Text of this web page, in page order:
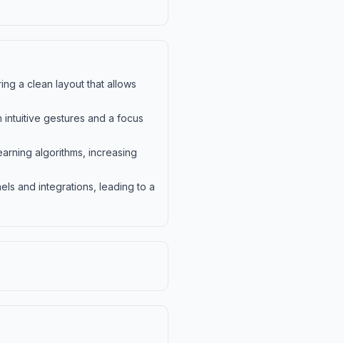
a clean layout that allows
gestures and a focus
algorithms, increasing
and integrations, leading to a